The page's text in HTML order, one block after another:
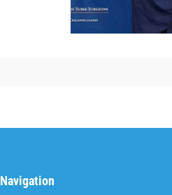
Navigation